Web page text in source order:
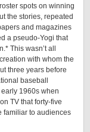
spots on winning
the stories, repeated
and magazines
a ­pseudo-­Yogi that
This wasn’t all
with whom the
three years before
baseball
1960s when
TV that ­forty-­five
familiar to audiences